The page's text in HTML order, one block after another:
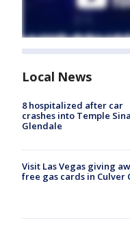
Local News
8 hospitalized after car
crashes into Temple
Glendale
Visit Las Vegas giving
free gas cards in Culver